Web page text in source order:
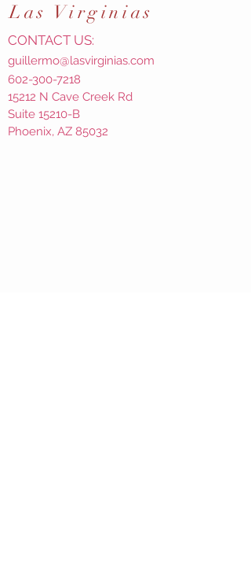
Las Virginias
CONTACT US:
guillermo@lasvirginias.com
602-300-7218
15212 N Cave Creek Rd
Suite 15210-B
Phoenix, AZ 85032